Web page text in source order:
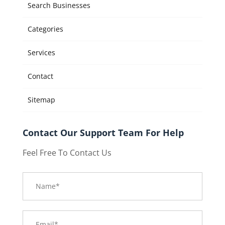
Search Businesses
Categories
Services
Contact
Sitemap
Contact Our Support Team For Help
Feel Free To Contact Us